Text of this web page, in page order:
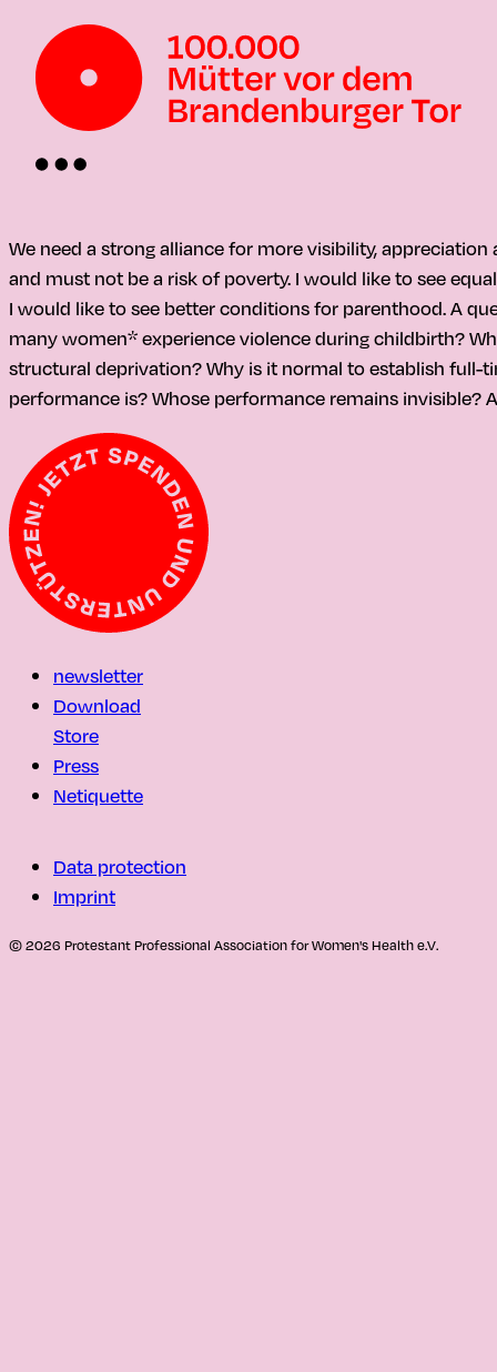
We need a strong alliance for more visibility,
and must not be a risk of poverty. I would like to see
I would like to see better conditions for parenthood. A
many women* experience violence during childbirth?
structural deprivation? Why is it normal to establish full-
performance is? Whose performance remains
newsletter
Download
Store
Press
Netiquette
Data protection
Imprint
© 2026 Protestant Professional Association for Women's Health e.V.